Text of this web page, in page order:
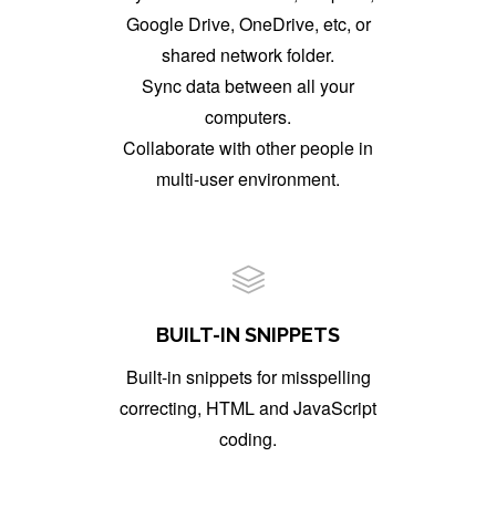
Google Drive, OneDrive, etc, or
shared network folder.
Sync data between all your
computers.
Collaborate with other people in
multi-user environment.
BUILT-IN SNIPPETS
Built-in snippets for misspelling
correcting, HTML and JavaScript
coding.